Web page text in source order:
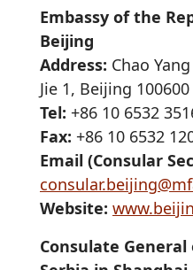
Embassy of the
Beijing
Address: Chao
Jie 1, Beijing 100600
Tel: +86 10 6532
Fax: +86 10 6532
Email (Consular
Website:
Consulate